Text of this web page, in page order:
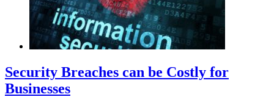
Security Breaches can be Costly for
Businesses